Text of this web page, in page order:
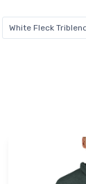
White Fleck